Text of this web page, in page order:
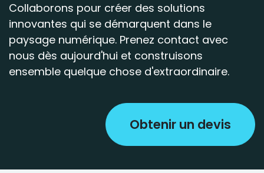
Collaborons pour créer des solutions
innovantes qui se démarquent dans le
paysage numérique. Prenez contact avec
nous dès aujourd'hui et construisons
ensemble quelque chose d'extraordinaire.
Obtenir un devis